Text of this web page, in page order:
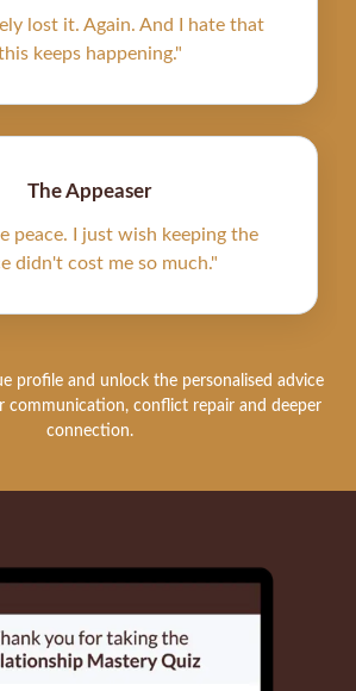
lost it. Again. And I hate that
keeps happening."
The Appeaser
peace. I just wish keeping the
didn't cost me so much."
profile and unlock the personalised advice
communication, conflict repair and deeper
connection.